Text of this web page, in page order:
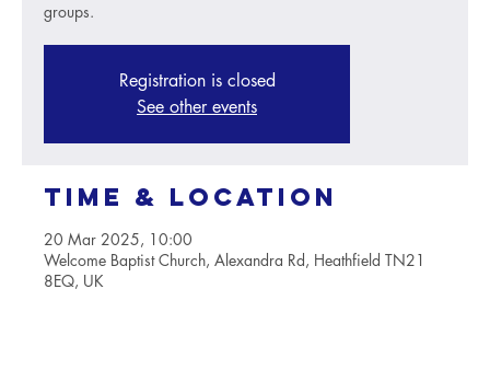
groups.
Registration is closed
See other events
Time & Location
20 Mar 2025, 10:00
Welcome Baptist Church, Alexandra Rd, Heathfield TN21
8EQ, UK